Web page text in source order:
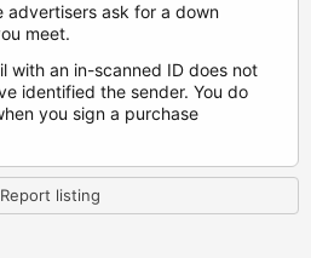
advertisers ask for a down
meet.
with an in-scanned ID does not
identified the sender. You do
you sign a purchase
Report listing